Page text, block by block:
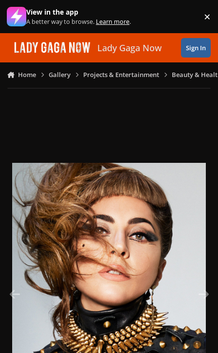
Skip to content
View in the app
A better way to browse. Learn more. ×
Lady Gaga Now Sign In
Home Gallery Projects & Entertainment Beauty &